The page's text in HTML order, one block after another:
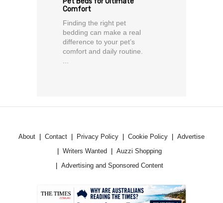
Comfort
Finding the right pet
bedding can make a real
difference to your pet’s
comfort and daily routine.
About Contact Privacy Policy Cookie Policy
Advertise
Writers Wanted
Auzzi Shopping
Advertising and Sponsored Content